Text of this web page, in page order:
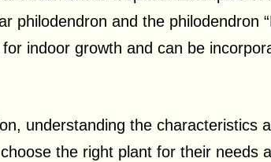
philodendron and the philodendron
indoor growth and can be
understanding the characteristics
the right plant for their needs